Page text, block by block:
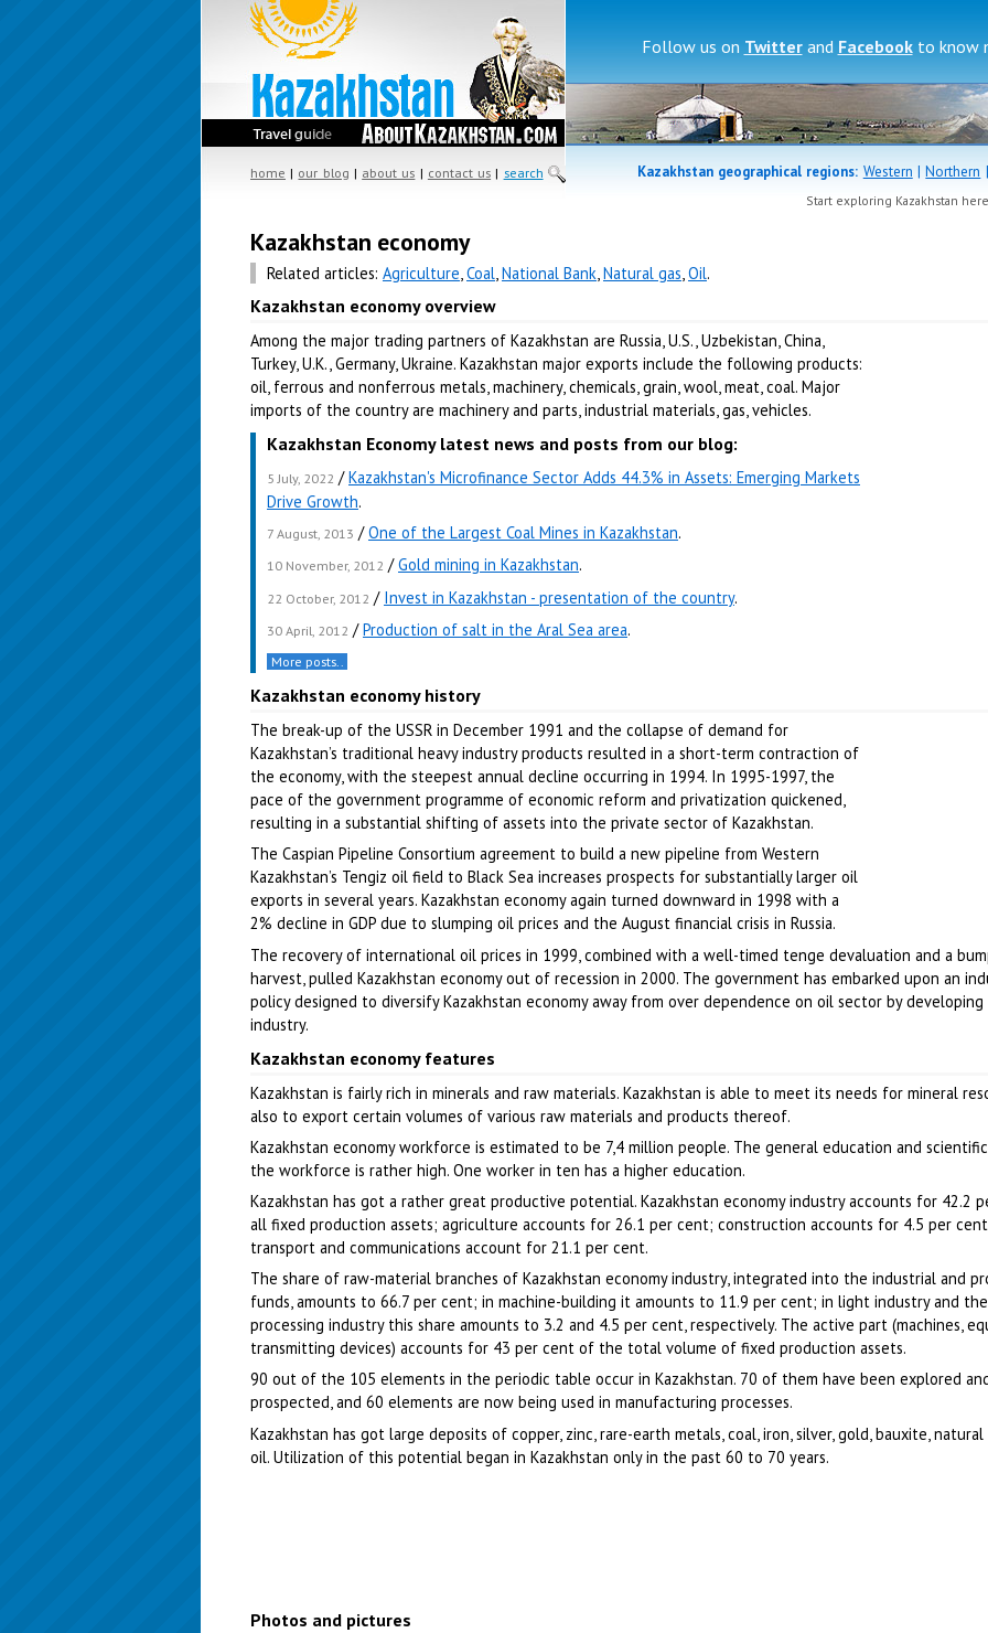
home | our blog | about us | contact us | search
Follow us on Twitterand Facebookto know
Kazakhstan geographical regions: Western |Northern
Start exploring Kazakhstan
Kazakhstan economy
Related articles: Agriculture,Coal,National Bank,Natural gas,Oil.
Kazakhstan economy overview
Among the major trading partners of Kazakhstan are Russia, U.S., Uzbekistan, China,
Turkey, U.K., Germany, Ukraine. Kazakhstan major exports include the following products:
oil, ferrous and nonferrous metals, machinery, chemicals, grain, wool, meat, coal. Major
imports of the country are machinery and parts, industrial materials, gas, vehicles.
Kazakhstan Economy latest news and posts from our blog:
5 July, 2022 /Kazakhstan's Microfinance Sector Adds 44.3% in Assets: Emerging Markets
Drive Growth.
7 August, 2013 /One of the Largest Coal Mines in Kazakhstan.
10 November, 2012 /Gold mining in Kazakhstan.
22 October, 2012 / Invest in Kazakhstan - presentation of the country.
30 April, 2012 /Production of salt in the Aral Sea area.
More posts..
Kazakhstan economy history
The break-up of the USSR in December 1991 and the collapse of demand for
Kazakhstan’s traditional heavy industry products resulted in a short-term contraction of
the economy, with the steepest annual decline occurring in 1994. In 1995-1997, the
pace of the government programme of economic reform and privatization quickened,
resulting in a substantial shifting of assets into the private sector of Kazakhstan.
The Caspian Pipeline Consortium agreement to build a new pipeline from Western
Kazakhstan’s Tengiz oil field to Black Sea increases prospects for substantially larger oil
exports in several years. Kazakhstan economy again turned downward in 1998 with a
2% decline in GDP due to slumping oil prices and the August financial crisis in Russia.
The recovery of international oil prices in 1999, combined with a well-timed tenge devaluation and a
harvest, pulled Kazakhstan economy out of recession in 2000. The government has embarked upon an
policy designed to diversify Kazakhstan economy away from over dependence on oil sector by
industry.
Kazakhstan economy features
Kazakhstan is fairly rich in minerals and raw materials. Kazakhstan is able to meet its needs for mineral
also to export certain volumes of various raw materials and products thereof.
Kazakhstan economy workforce is estimated to be 7,4 million people. The general education and
the workforce is rather high. One worker in ten has a higher education.
Kazakhstan has got a rather great productive potential. Kazakhstan economy industry accounts for 42.2
all fixed production assets; agriculture accounts for 26.1 per cent; construction accounts for 4.5 per
transport and communications account for 21.1 per cent.
The share of raw-material branches of Kazakhstan economy industry, integrated into the industrial and
funds, amounts to 66.7 per cent; in machine-building it amounts to 11.9 per cent; in light industry and
processing industry this share amounts to 3.2 and 4.5 per cent, respectively. The active part (machines,
transmitting devices) accounts for 43 per cent of the total volume of fixed production assets.
90 out of the 105 elements in the periodic table occur in Kazakhstan. 70 of them have been explored
prospected, and 60 elements are now being used in manufacturing processes.
Kazakhstan has got large deposits of copper, zinc, rare-earth metals, coal, iron, silver, gold, bauxite, natural
oil. Utilization of this potential began in Kazakhstan only in the past 60 to 70 years.
Photos and pictures